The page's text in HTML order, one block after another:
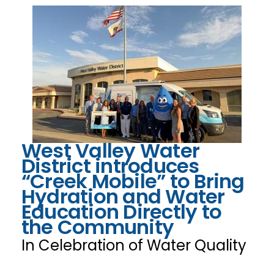
West Valley Water
District introduces
“Creek Mobile” to Bring
Hydration and Water
Education Directly to
the Community
In Celebration of Water Quality